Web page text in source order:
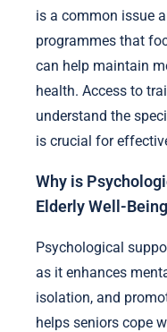
is a common issue
programmes that
can help maintain
health. Access to
understand the
is crucial for
Why is
Elderly Well-
Psychological
as it enhances
isolation, and
helps seniors cope